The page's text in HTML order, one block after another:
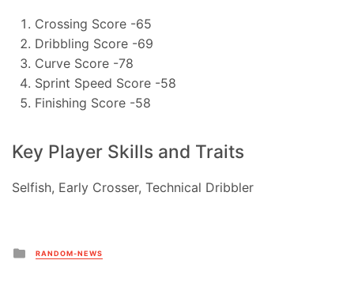
Crossing Score -65
Dribbling Score -69
Curve Score -78
Sprint Speed Score -58
Finishing Score -58
Key Player Skills and Traits
Selfish, Early Crosser, Technical Dribbler
Posted
in
RANDOM-NEWS